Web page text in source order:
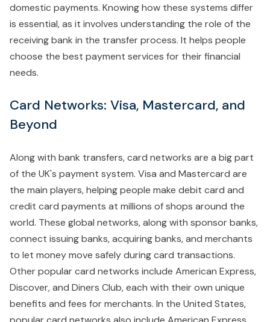
domestic payments. Knowing how these systems differ
is essential, as it involves understanding the role of the
receiving bank in the transfer process. It helps people
choose the best payment services for their financial
needs.
Card Networks: Visa, Mastercard, and
Beyond
Along with bank transfers, card networks are a big part
of the UK's payment system. Visa and Mastercard are
the main players, helping people make debit card and
credit card payments at millions of shops around the
world. These global networks, along with sponsor banks,
connect issuing banks, acquiring banks, and merchants
to let money move safely during card transactions.
Other popular card networks include American Express,
Discover, and Diners Club, each with their own unique
benefits and fees for merchants. In the United States,